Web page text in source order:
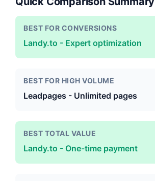
BEST FOR CONVERSIONS
Landy.to - Expert optimization
BEST FOR HIGH VOLUME
Leadpages - Unlimited pages
BEST TOTAL VALUE
Landy.to - One-time payment